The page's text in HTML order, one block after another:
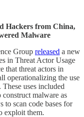
Hackers from China,
Malware
Group released a new
in Threat Actor Usage
that threat actors in
operationalizing the use
uses included
malware as
scan code bases for
exploit them.